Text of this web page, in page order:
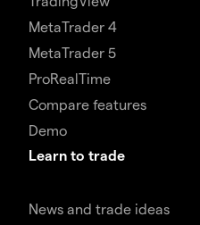
MetaTrader 4
MetaTrader 5
ProRealTime
Compare features
Demo
Learn to trade
News and trade ideas